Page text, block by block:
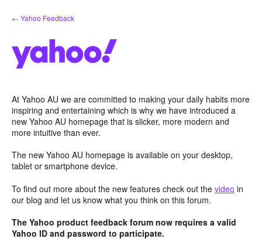
Skip
to
← Yahoo Feedback
At Yahoo AU we are committed to making your daily habits more
inspiring and entertaining which is why we have introduced a
new Yahoo AU homepage that is slicker, more modern and
more intuitive than ever.
The new Yahoo AU homepage is available on your desktop,
tablet or smartphone device.
To find out more about the new features check out the video in
our blog and let us know what you think on this forum.
The Yahoo product feedback forum now requires a valid
Yahoo ID and password to participate.